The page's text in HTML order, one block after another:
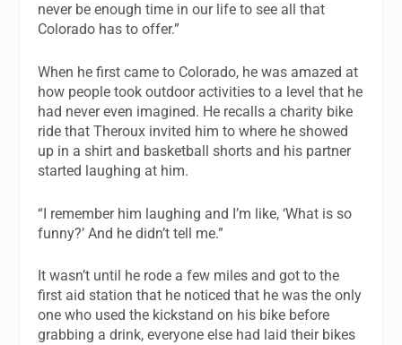
never be enough time in our life to see all that
Colorado has to offer.”
When he first came to Colorado, he was amazed at
how people took outdoor activities to a level that he
had never even imagined. He recalls a charity bike
ride that Theroux invited him to where he showed
up in a shirt and basketball shorts and his partner
started laughing at him.
“I remember him laughing and I’m like, ‘What is so
funny?’ And he didn’t tell me.”
It wasn’t until he rode a few miles and got to the
first aid station that he noticed that he was the only
one who used the kickstand on his bike before
grabbing a drink, everyone else had laid their bikes